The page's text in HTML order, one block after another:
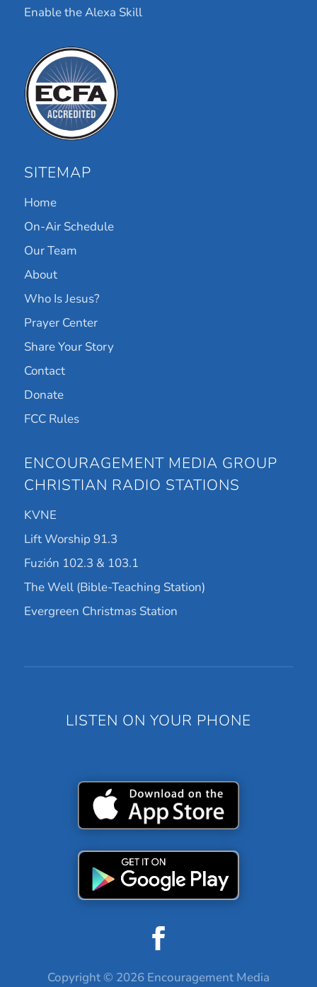
Enable the Alexa Skill
SITEMAP
Home
On-Air Schedule
Our Team
About
Who Is Jesus?
Prayer Center
Share Your Story
Contact
Donate
FCC Rules
ENCOURAGEMENT MEDIA GROUP
CHRISTIAN RADIO STATIONS
KVNE
Lift Worship 91.3
Fuzión 102.3 & 103.1
The Well (Bible-Teaching Station)
Evergreen Christmas Station
LISTEN ON YOUR PHONE
Copyright © 2026 Encouragement Media